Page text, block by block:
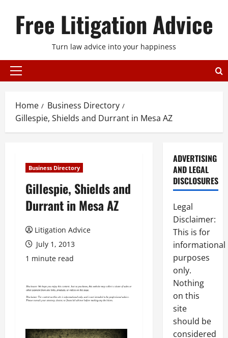
Free Litigation Advice
Turn law advice into your happiness
Primary
Home
Business Directory
Gillespie, Shields and Durrant in Mesa AZ
Business Directory
Gillespie, Shields and
Durrant in Mesa AZ
Litigation Advice
July 1, 2013
1 minute read
ADVERTISING
AND LEGAL
DISCLOSURES
Legal
Disclaimer:
This is for
informational
purposes
only.
Nothing
on this
site
should be
considered